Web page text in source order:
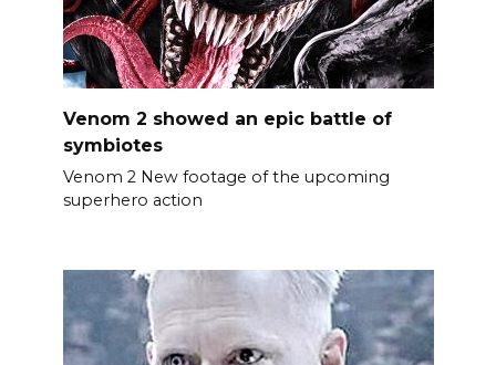
Venom 2 showed an epic battle of
symbiotes
Venom 2 New footage of the upcoming
superhero action